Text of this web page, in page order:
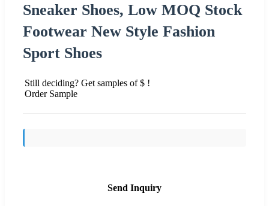
Sneaker Shoes, Low MOQ Stock
Footwear New Style Fashion
Sport Shoes
Still deciding? Get samples of $ !
Order Sample
Send Inquiry